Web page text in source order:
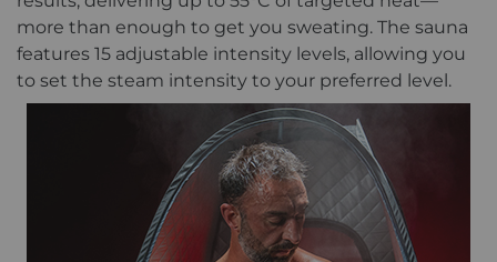
more than enough to get you sweating. The sauna
features 15 adjustable intensity levels, allowing you
to set the steam intensity to your preferred level.